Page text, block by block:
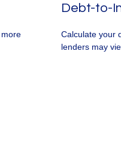
Debt-to-
Calculate your
lenders may